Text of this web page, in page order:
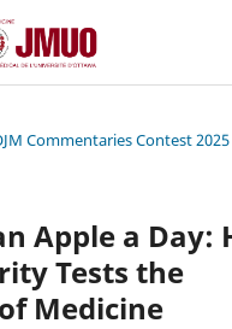
Commentaries Contest 2025
Apple a Day:
Tests the
Medicine